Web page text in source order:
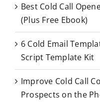
h
o
r
Best Cold Call
(Plus Free Ebook)
6 Cold Email
Script Template Kit
Improve Cold Call
Prospects on the